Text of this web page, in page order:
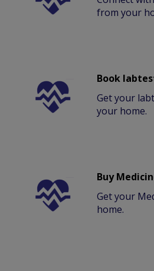
from your
Book
Get your
your home.
Buy
Get your
home.